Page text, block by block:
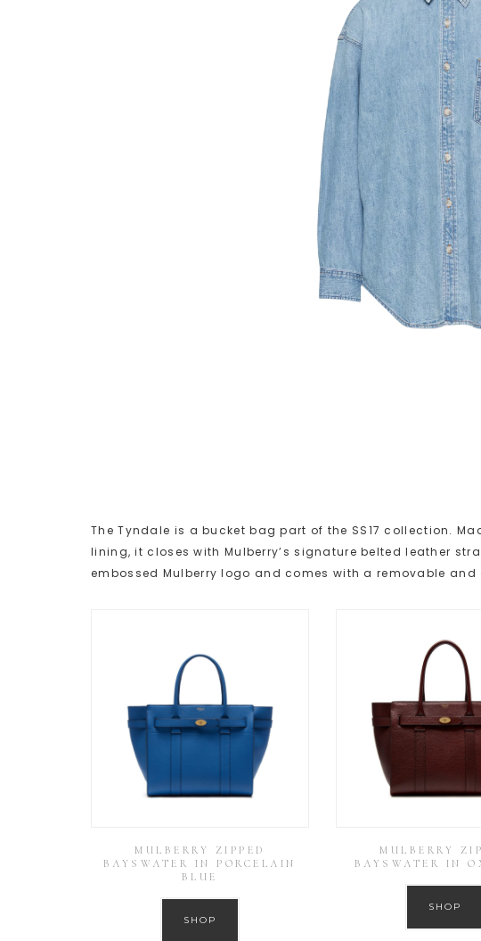
The Tyndale is a bucket bag part of the SS17 collection.
lining, it closes with Mulberry’s signature belted leather
embossed Mulberry logo and comes with a removable
MULBERRY ZIPPED
BAYSWATER IN PORCELAIN
BLUE
SHOP
MULBERRY
BAYSWATER IN
SHOP